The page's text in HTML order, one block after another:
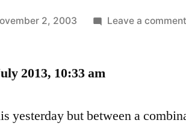
2, 2003 Leave a comment
2013, 10:33 am
yesterday but between a